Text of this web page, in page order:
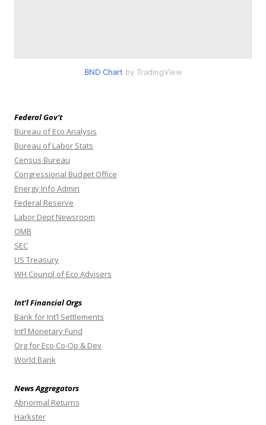
BND Chart by TradingView
Federal Gov’t
Bureau of Eco Analysis
Bureau of Labor Stats
Census Bureau
Congressional Budget Office
Energy Info Admin
Federal Reserve
Labor Dept Newsroom
OMB
SEC
US Treasury
WH Council of Eco Advisers
Int’l Financial Orgs
Bank for Int’l Settlements
Int’l Monetary Fund
Org for Eco Co-Op & Dev
World Bank
News Aggregators
Abnormal Returns
Harkster